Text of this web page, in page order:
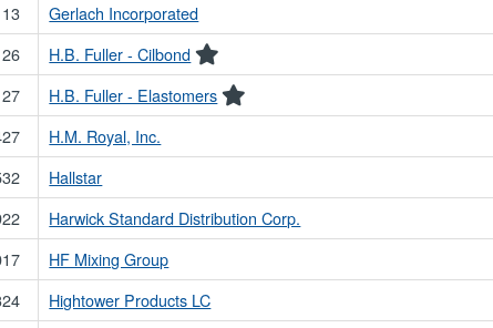
Gerlach Incorporated
H.B. Fuller - Cilbond
H.B. Fuller - Elastomers
H.M. Royal, Inc.
Hallstar
Harwick Standard Distribution Corp.
HF Mixing Group
Hightower Products LC